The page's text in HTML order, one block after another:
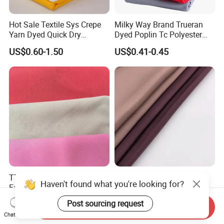
Hot Sale Textile Sys Crepe
Yarn Dyed Quick Dry
Sportswear Polyester
Spandex Knitted Fabric for
Dress
US$0.60-1.50
Milky Way Brand Trueran
Dyed Poplin Tc Polyester
Cotton 45X45 110X76,
45/46" Woven Plain Weave
Poplin Fabric
US$0.41-0.45
TTR Four Way Spandex
Fabric for Medical Scrub
Tops, Dirt Proof
US$2.20-2.55
Abaya Nida Clothing
Muslim Women Dress
US$0.90-1.50
Haven't found what you're looking for?
Post sourcing request
Chat Now
Send Inquiry